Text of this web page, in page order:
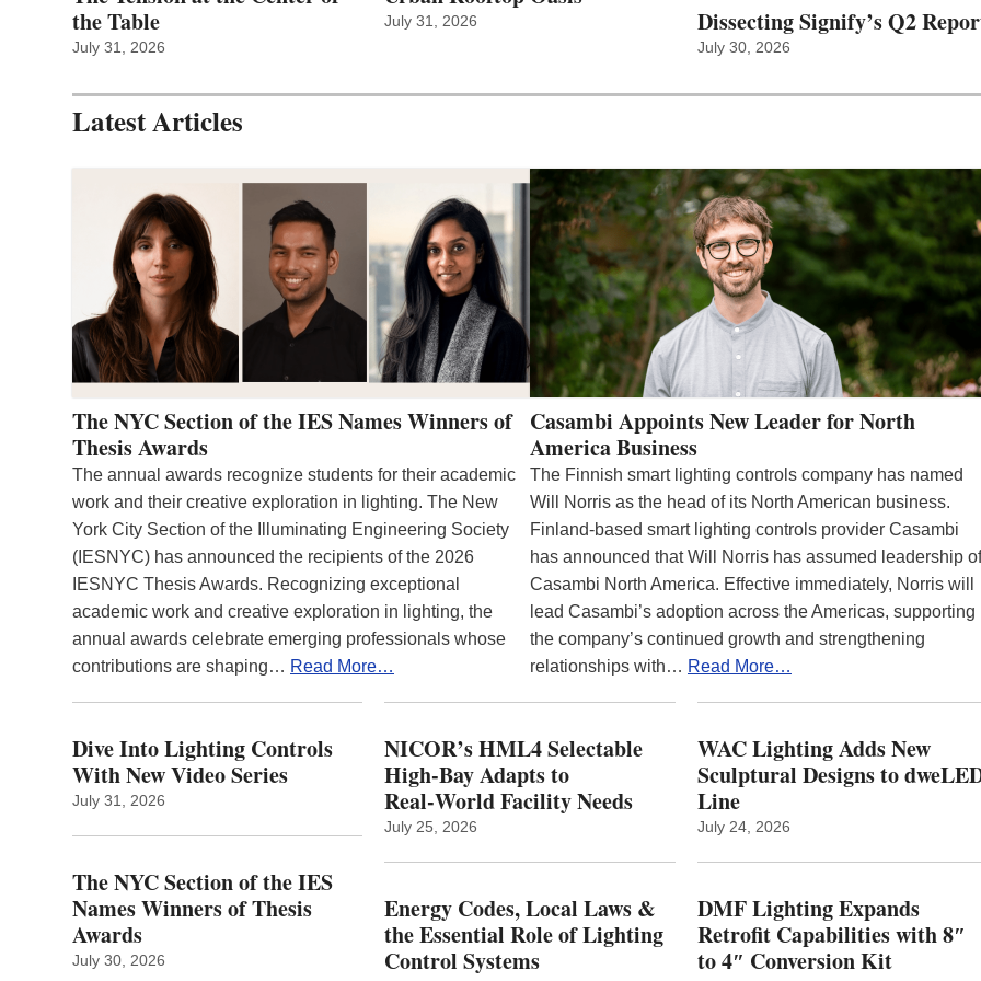
the Table
July 31, 2026
July 31, 2026 Dissecting Signify’s Q2
July 30, 2026
Latest Articles
The NYC Section of the IES Names Winners of
Thesis Awards
The annual awards recognize students for their academic
work and their creative exploration in lighting. The New
York City Section of the Illuminating Engineering Society
(IESNYC) has announced the recipients of the 2026
IESNYC Thesis Awards. Recognizing exceptional
academic work and creative exploration in lighting, the
annual awards celebrate emerging professionals whose
contributions are shaping… Read More…
Casambi Appoints New Leader for North
America Business
The Finnish smart lighting controls company has named
Will Norris as the head of its North American business.
Finland-based smart lighting controls provider Casambi
has announced that Will Norris has assumed leadership of
Casambi North America. Effective immediately, Norris will
lead Casambi’s adoption across the Americas, supporting
the company’s continued growth and strengthening
relationships with… Read More…
Dive Into Lighting Controls
With New Video Series
July 31, 2026
The NYC Section of the IES
Names Winners of Thesis
Awards
July 30, 2026
NICOR’s HML4 Selectable
High-Bay Adapts to
Real‑World Facility Needs
July 25, 2026
Energy Codes, Local Laws &
the Essential Role of Lighting
Control Systems
WAC Lighting Adds New
Sculptural Designs to
Line
July 24, 2026
DMF Lighting Expands
Retrofit Capabilities with 8″
to 4″ Conversion Kit